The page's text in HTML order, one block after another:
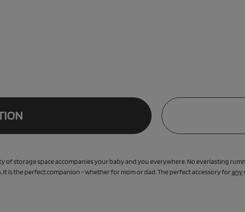
of storage space accompanies your baby and you everywhere. No everlasting
is the perfect companion - whether for mom or dad. The perfect accessory forany